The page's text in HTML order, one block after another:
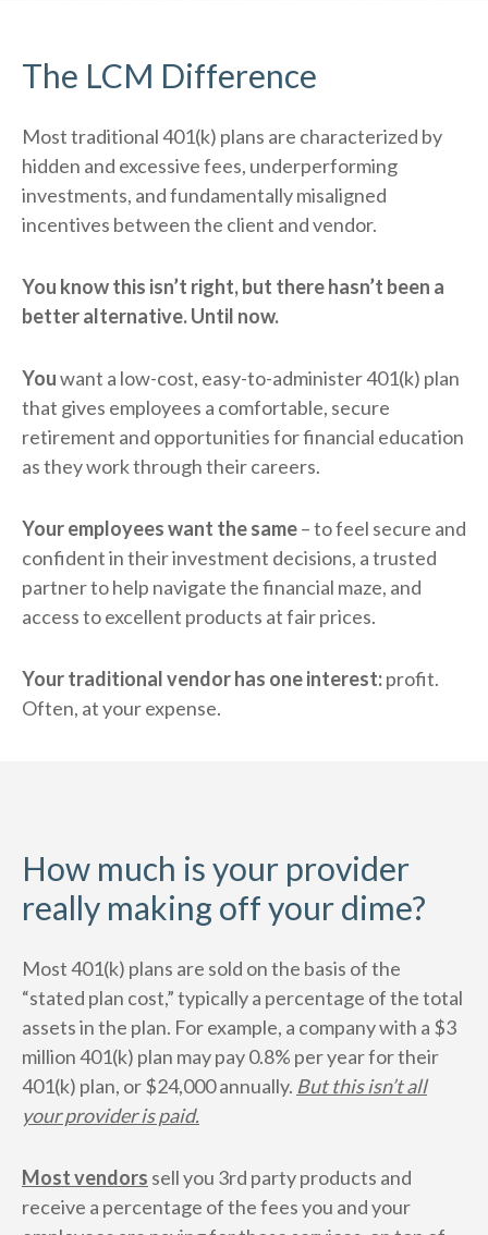
The LCM Difference
Most traditional 401(k) plans are characterized by
hidden and excessive fees, underperforming
investments, and fundamentally misaligned
incentives between the client and vendor.
You know this isn’t right, but there hasn’t been a
better alternative. Until now.
Youwant a low-cost, easy-to-administer 401(k) plan
that gives employees a comfortable, secure
retirement and opportunities for financial education
as they work through their careers.
Your employees want the same– to feel secure and
confident in their investment decisions, a trusted
partner to help navigate the financial maze, and
access to excellent products at fair prices.
Your traditional vendor has one interest:profit.
Often, at your expense.
How much is your provider
really making off your dime?
Most 401(k) plans are sold on the basis of the
“stated plan cost,” typically a percentage of the total
assets in the plan. For example, a company with a $3
million 401(k) plan may pay 0.8% per year for their
401(k) plan, or $24,000 annually. But this isn’t all
your provider is paid.
Most vendors sell you 3rd party products and
receive a percentage of the fees you and your